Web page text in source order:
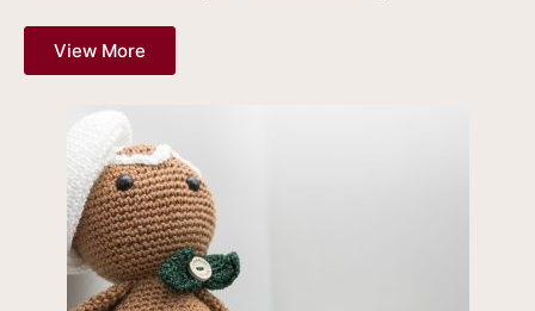
View More